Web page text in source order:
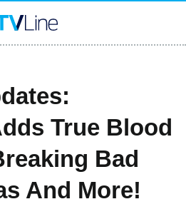
True Blood
Bad
And More!